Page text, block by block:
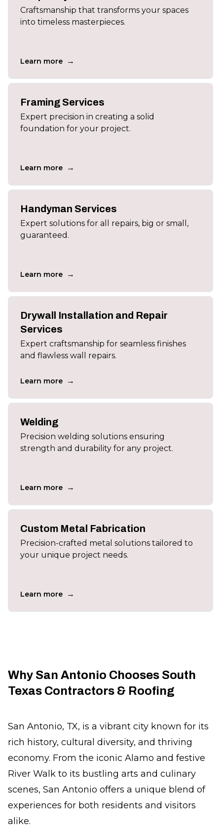
Craftsmanship that transforms your spaces
into timeless masterpieces.
Learn more →
Framing Services
Expert precision in creating a solid
foundation for your project.
Learn more →
Handyman Services
Expert solutions for all repairs, big or small,
guaranteed.
Learn more →
Drywall Installation and Repair
Services
Expert craftsmanship for seamless finishes
and flawless wall repairs.
Learn more →
Welding
Precision welding solutions ensuring
strength and durability for any project.
Learn more →
Custom Metal Fabrication
Precision-crafted metal solutions tailored to
your unique project needs.
Learn more →
Why San Antonio Chooses South
Texas Contractors & Roofing
San Antonio, TX, is a vibrant city known for its
rich history, cultural diversity, and thriving
economy. From the iconic Alamo and festive
River Walk to its bustling arts and culinary
scenes, San Antonio offers a unique blend of
experiences for both residents and visitors
alike.